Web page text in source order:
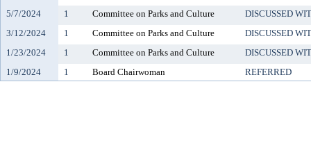
5/7/2024
1 Committee on Parks and Culture
DISCUSSED
3/12/2024
1 Committee on Parks and Culture
DISCUSSED
1/23/2024
1 Committee on Parks and Culture
DISCUSSED
1/9/2024
1 Board Chairwoman REFERRED